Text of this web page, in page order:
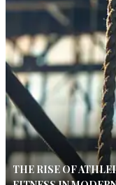
THE RISE OF